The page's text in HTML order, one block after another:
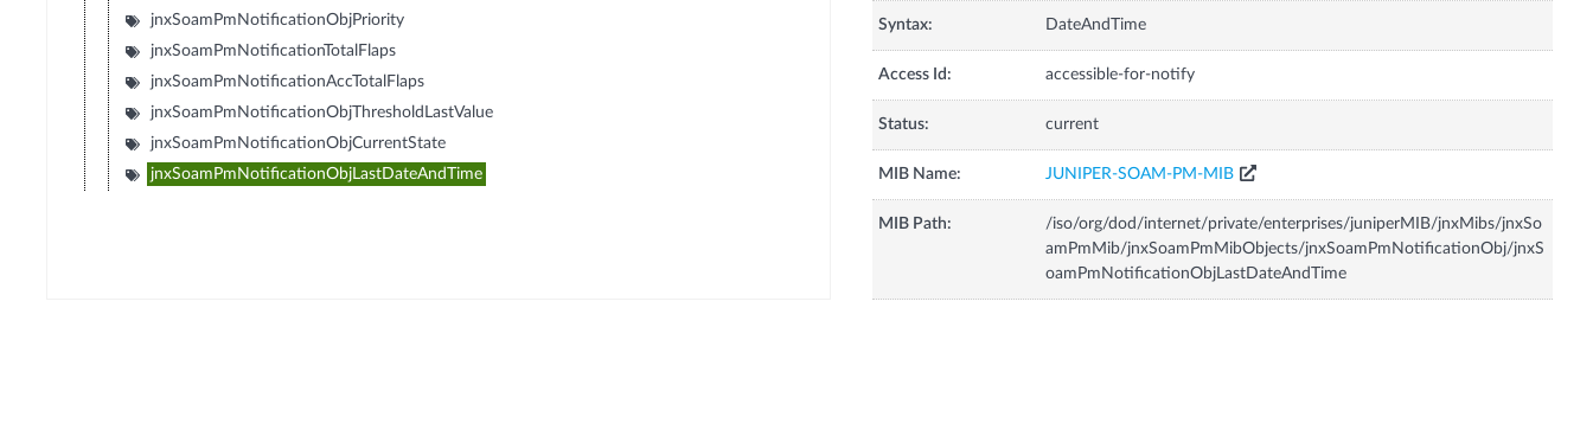
jnxSoamPmNotificationObjPriority
jnxSoamPmNotificationTotalFlaps
jnxSoamPmNotificationAccTotalFlaps
jnxSoamPmNotificationObjThresholdLastValue
jnxSoamPmNotificationObjCurrentState
jnxSoamPmNotificationObjLastDateAndTime
Syntax: DateAndTime
Access Id: accessible-for-notify
Status: current
MIB Name: JUNIPER-SOAM-PM-MIB
MIB Path:
/iso/org/dod/internet/private/enterprises/juniperMIB/jnxMibs/jnxSo
amPmMib/jnxSoamPmMibObjects/jnxSoamPmNotificationObj/jnxS
oamPmNotificationObjLastDateAndTime